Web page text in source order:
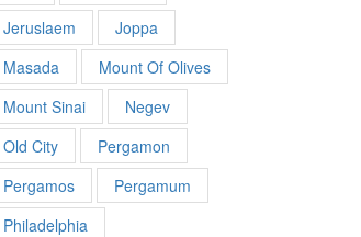
Jeruslaem
Joppa
Masada
Mount Of Olives
Mount Sinai
Negev
Old City
Pergamon
Pergamos
Pergamum
Philadelphia